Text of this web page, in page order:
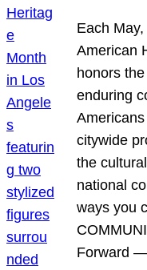
Each
American
honors
enduring
citywide
the
national
ways you
Forward